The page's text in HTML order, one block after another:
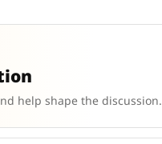
help shape the discussion.